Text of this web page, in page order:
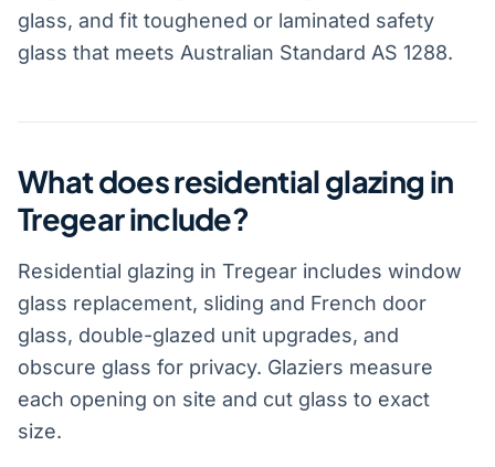
glass, and fit toughened or laminated safety
glass that meets Australian Standard AS 1288.
What does residential glazing in
Tregear include?
Residential glazing in Tregear includes window
glass replacement, sliding and French door
glass, double-glazed unit upgrades, and
obscure glass for privacy. Glaziers measure
each opening on site and cut glass to exact
size.